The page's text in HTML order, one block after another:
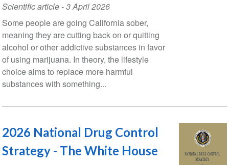
Scientific article-3 April 2026
Some people are going California sober,
meaning they are cutting back on or quitting
alcohol or other addictive substances in favor
of using marijuana. In theory, the lifestyle
choice aims to replace more harmful
substances with something...
2026 National Drug Control
Strategy - The White House